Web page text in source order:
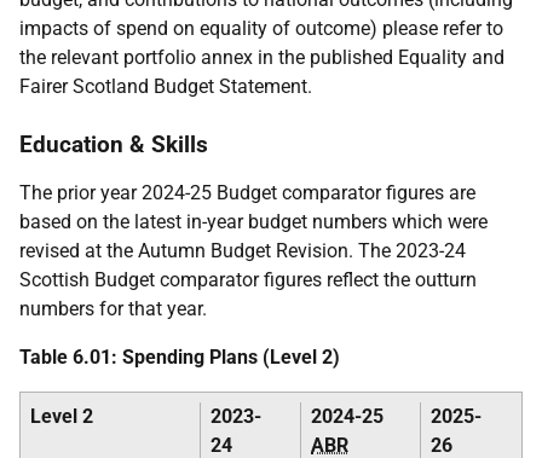
impacts of spend on equality of outcome) please refer to
the relevant portfolio annex in the published Equality and
Fairer Scotland Budget Statement.
Education & Skills
The prior year 2024-25 Budget comparator figures are
based on the latest in-year budget numbers which were
revised at the Autumn Budget Revision. The 2023-24
Scottish Budget comparator figures reflect the outturn
numbers for that year.
Table 6.01: Spending Plans (Level 2)
Level 2
2023-
24
2024-25
ABR
2025-
26